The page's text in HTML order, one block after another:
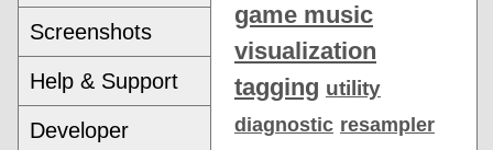
Screenshots
Help & Support
Developer
game music
visualization
tagging utility
diagnostic resampler